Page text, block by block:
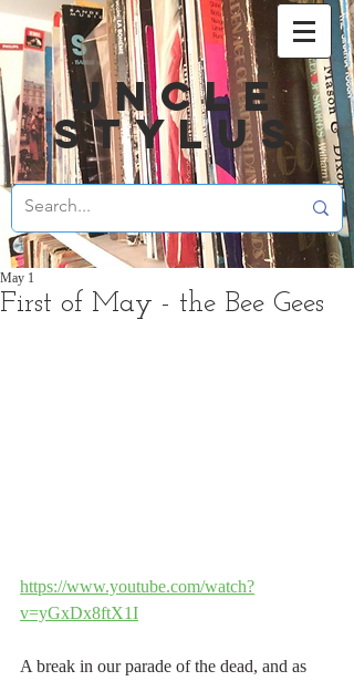
UNCLE
STYLUS
First of May - the Bee Gees
May 1
https://www.youtube.com/watch?
v=yGxDx8ftX1I
A break in our parade of the dead, and as